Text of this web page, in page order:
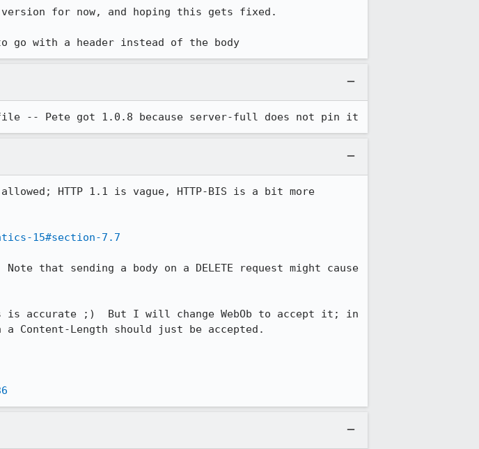
for now, and hoping this gets fixed.
with a header instead of the body
-- Pete got 1.0.8 because server-full does not pin it
HTTP 1.1 is vague, HTTP-BIS is a bit more
15#section-7.7
that sending a body on a DELETE request might cause
is accurate ;)  But I will change WebOb to accept it; in
Content-Length should just be accepted.